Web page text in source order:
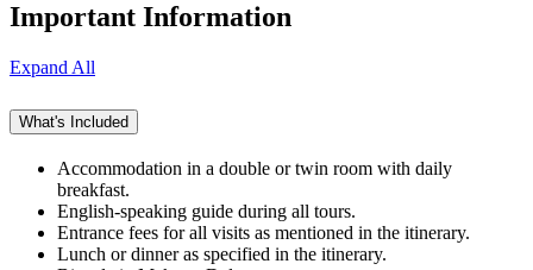
Important Information
Expand All
What's Included
Accommodation in a double or twin room with daily
breakfast.
English-speaking guide during all tours.
Entrance fees for all visits as mentioned in the itinerary.
Lunch or dinner as specified in the itinerary.